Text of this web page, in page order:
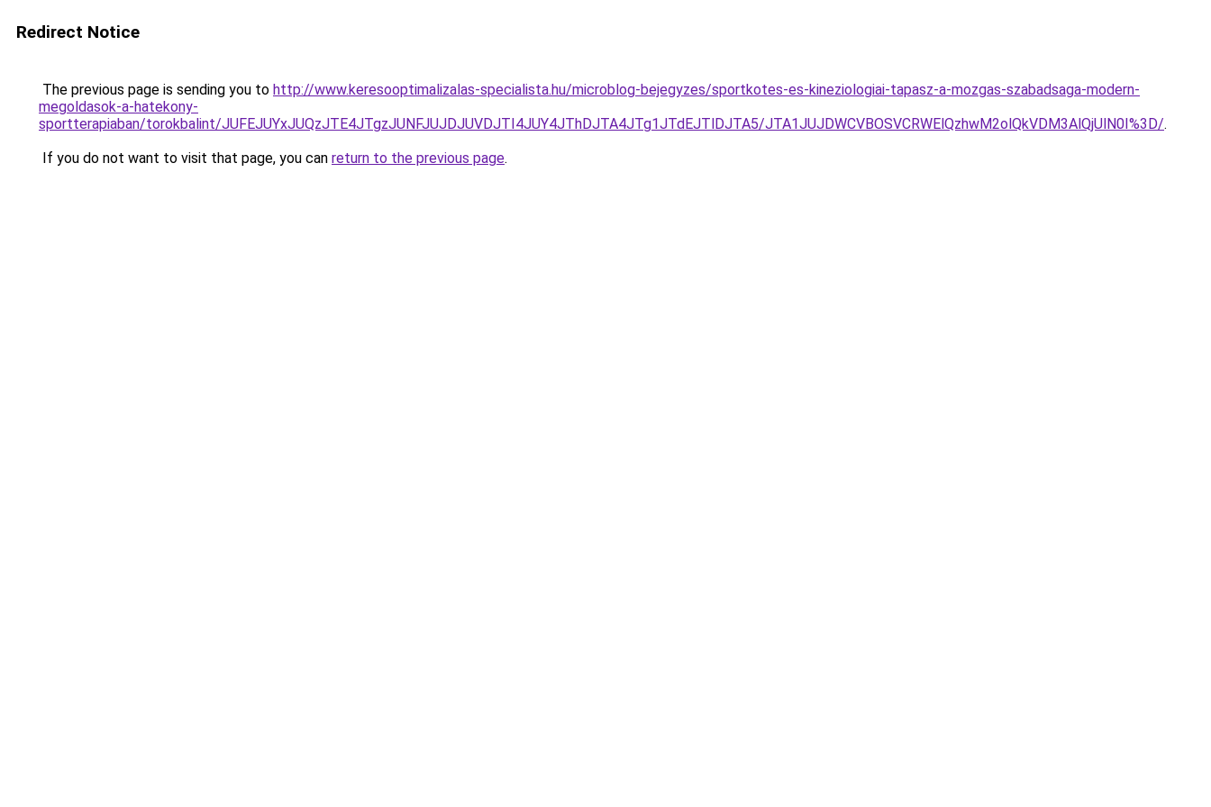
Redirect Notice
The previous page is sending you to http://www.keresooptimalizalas-specialista.hu/microblog-bejegyzes/sportkotes-es-kineziologiai-tapasz-a-mozgas-szabadsaga-modern-
megoldasok-a-hatekony-
sportterapiaban/torokbalint/JUFEJUYxJUQzJTE4JTgzJUNFJUJDJUVDJTI4JUY4JThDJTA4JTg1JTdEJTlDJTA5/JTA1JUJDWCVBOSVCRWElQzhwM2olQkVDM3AlQjUlN0I%3D/.
If you do not want to visit that page, you can return to the previous page.